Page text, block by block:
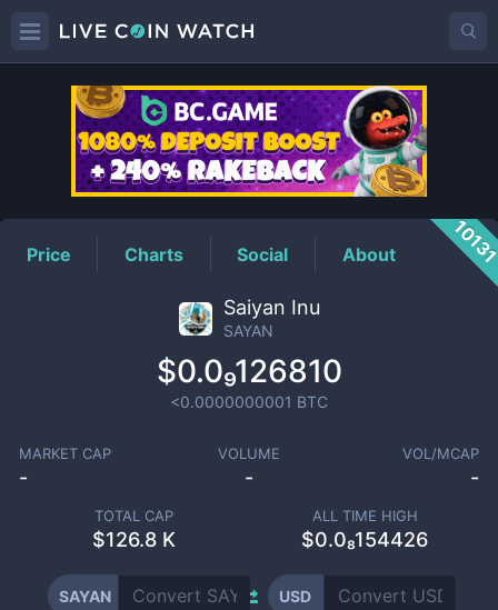
SAYANPrice
Price Charts Social About
Saiyan Inu
SAYAN
$0.0₉126810
<0.0000000001 BTC
MARKET CAP
-
VOLUME
-
VOL/MCAP
-
TOTAL CAP
$126.8 K
ALL TIME HIGH
$0.0₈154426
SAYAN USD